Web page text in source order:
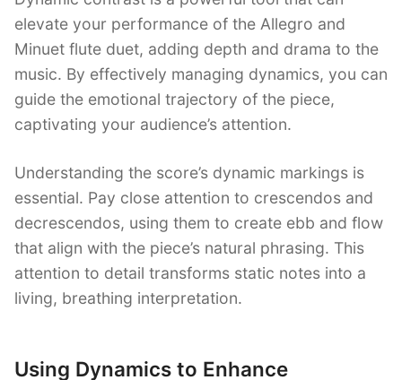
elevate your performance of the Allegro and
Minuet flute duet, adding depth and drama to the
music. By effectively managing dynamics, you can
guide the emotional trajectory of the piece,
captivating your audience’s attention.
Understanding the score’s dynamic markings is
essential. Pay close attention to crescendos and
decrescendos, using them to create ebb and flow
that align with the piece’s natural phrasing. This
attention to detail transforms static notes into a
living, breathing interpretation.
Using Dynamics to Enhance